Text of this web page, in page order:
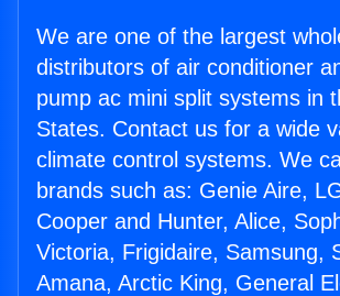
We are one of the largest
distributors of air conditioner
pump ac mini split systems in
States. Contact us for a wide
climate control systems. We
brands such as: Genie Aire,
Cooper and Hunter, Alice,
Victoria, Frigidaire, Samsung,
Amana, Arctic King, General